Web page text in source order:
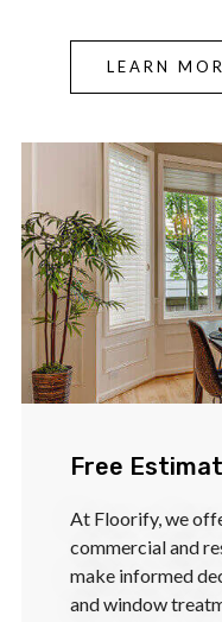
LEARN
Free
At Floorify, we
commercial and
make informed
and window